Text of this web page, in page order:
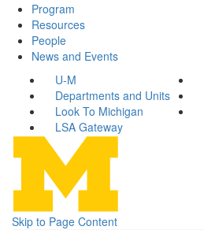
Program
Resources
People
News and Events
U-M
Departments and Units
Look To Michigan
LSA Gateway
Skip to Page Content